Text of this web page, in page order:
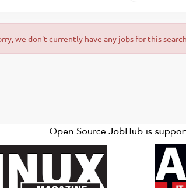
we don't currently have any jobs for this